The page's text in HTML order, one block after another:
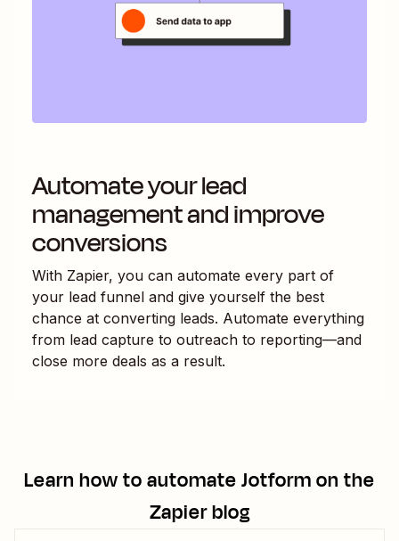
Automate your lead
management and improve
conversions
With Zapier, you can automate every part of
your lead funnel and give yourself the best
chance at converting leads. Automate everything
from lead capture to outreach to reporting—and
close more deals as a result.
Learn how to automateJotformon the
Zapier blog